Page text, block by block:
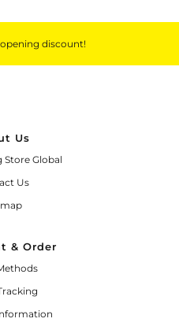
discount!
Us
Global
Us
& Order